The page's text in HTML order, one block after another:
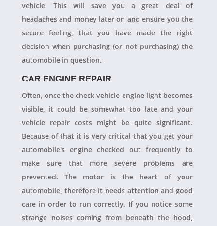
vehicle. This will save you a great deal of
headaches and money later on and ensure you the
secure feeling, that you have made the right
decision when purchasing (or not purchasing) the
automobile in question.
CAR ENGINE REPAIR
Often, once the check vehicle engine light becomes
visible, it could be somewhat too late and your
vehicle repair costs might be quite significant.
Because of that it is very critical that you get your
automobile's engine checked out frequently to
make sure that more severe problems are
prevented. The motor is the heart of your
automobile, therefore it needs attention and good
care in order to run correctly. If you notice some
strange noises coming from beneath the hood,